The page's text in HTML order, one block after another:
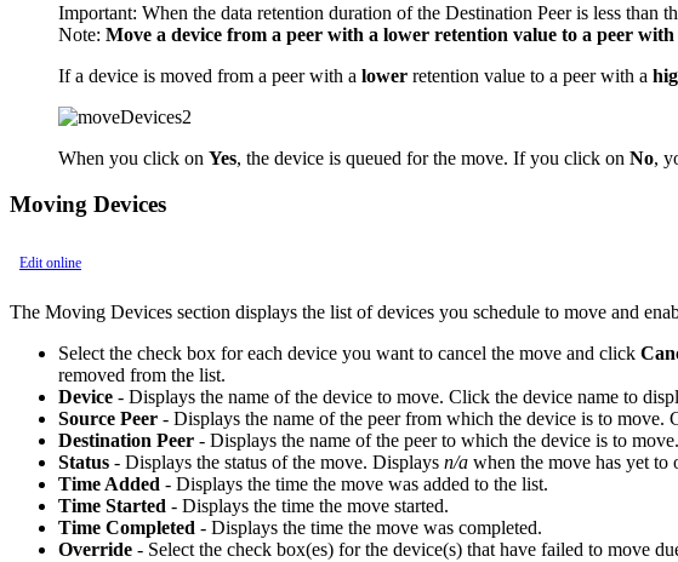
Important: When the data retention duration of the Destination Peer is less than
Note: Move a device from a peer with a lower retention value to a peer
If a device is moved from a peer with a lower retention value to a peer with a
When you click on Yes, the device is queued for the move. If you click on No,
Moving Devices
Edit online
The Moving Devices section displays the list of devices you schedule to move and
Select the check box for each device you want to cancel the move and click
removed from the list.
Device - Displays the name of the device to move. Click the device name to
Source Peer - Displays the name of the peer from which the device is to move.
Destination Peer - Displays the name of the peer to which the device is to
Status - Displays the status of the move. Displays n/a when the move has yet to
Time Added - Displays the time the move was added to the list.
Time Started - Displays the time the move started.
Time Completed - Displays the time the move was completed.
Override - Select the check box(es) for the device(s) that have failed to move